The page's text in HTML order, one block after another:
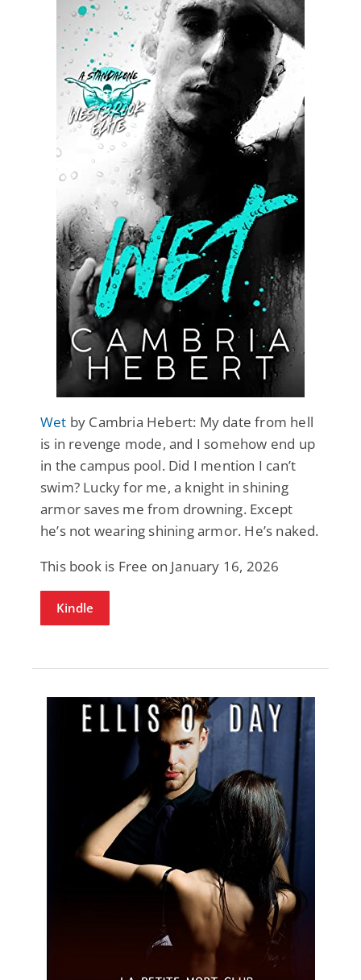
Wet by Cambria Hebert: My date from hell
is in revenge mode, and I somehow end up
in the campus pool. Did I mention I can’t
swim? Lucky for me, a knight in shining
armor saves me from drowning. Except
he’s not wearing shining armor. He’s naked.
This book is Free on January 16, 2026
Kindle